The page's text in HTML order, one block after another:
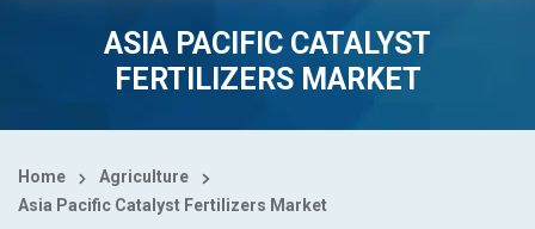
ASIA PACIFIC CATALYST
FERTILIZERS MARKET
Home
Agriculture
Asia Pacific Catalyst Fertilizers Market